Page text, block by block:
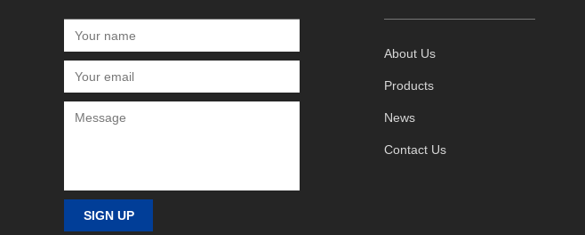
About Us
Products
News
Contact Us